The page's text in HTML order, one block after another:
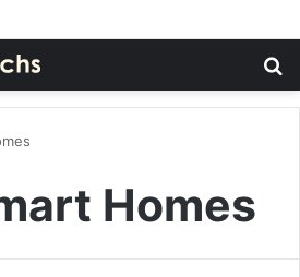
Homes